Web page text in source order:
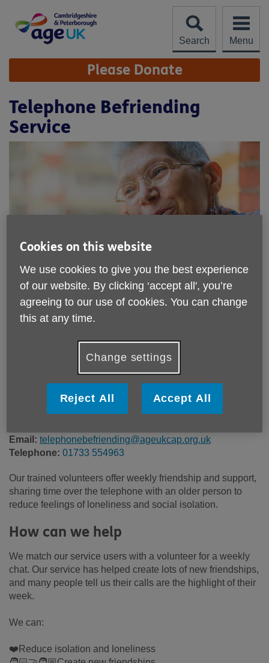
content
Search
Menu
Site
Navigation Please Donate
Telephone Befriending
Service
Age UK Cambridgeshire and Peterborough
Price:
Free
Cambridgeshire & Peterborough - Head Office's catchment
Email: telephonebefriending@ageukcap.org.uk
Telephone: 01733 554963
Our trained volunteers offer weekly friendship and support,
sharing time over the telephone with an older person to
reduce feelings of loneliness and social isolation.
How can we help
We match our service users with a volunteer for a weekly
chat. Our service has helped create lots of new friendships,
and many people tell us their calls are the highlight of their
week.
We can:
❤️Reduce isolation and loneliness
Cookies on this website
We use cookies to give you the best experience
of our website. By clicking ‘accept all', you’re
agreeing to our use of cookies. You can change
this at any time.
Change settings
Reject All Accept All